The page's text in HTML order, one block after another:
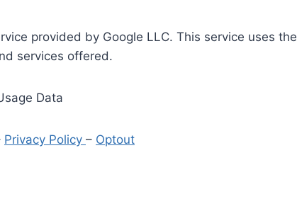
provided by Google LLC. This service uses
services offered.
Data
Privacy Policy – Optout